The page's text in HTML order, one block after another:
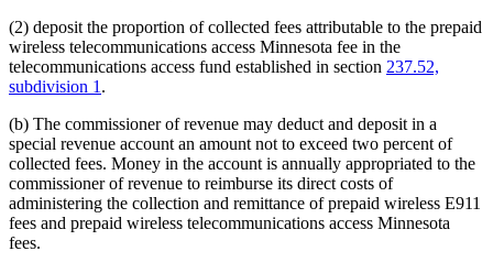
(2) deposit the proportion of collected fees attributable to the prepaid
wireless telecommunications access Minnesota fee in the
telecommunications access fund established in section 237.52,
subdivision 1 .
(b) The commissioner of revenue may deduct and deposit in a
special revenue account an amount not to exceed two percent of
collected fees. Money in the account is annually appropriated to the
commissioner of revenue to reimburse its direct costs of
administering the collection and remittance of prepaid wireless E911
fees and prepaid wireless telecommunications access Minnesota
fees.